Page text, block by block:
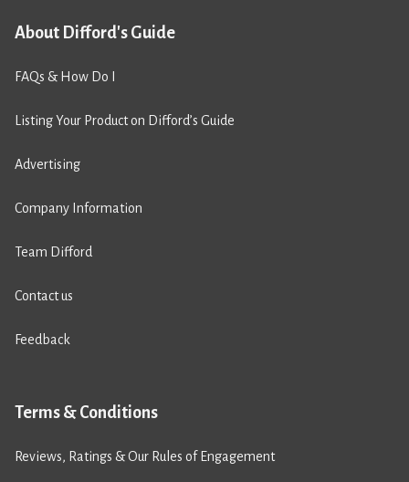
About Difford's Guide
FAQs & How Do I
Listing Your Product on Difford’s Guide
Advertising
Company Information
Team Difford
Contact us
Feedback
Terms & Conditions
Reviews, Ratings & Our Rules of Engagement